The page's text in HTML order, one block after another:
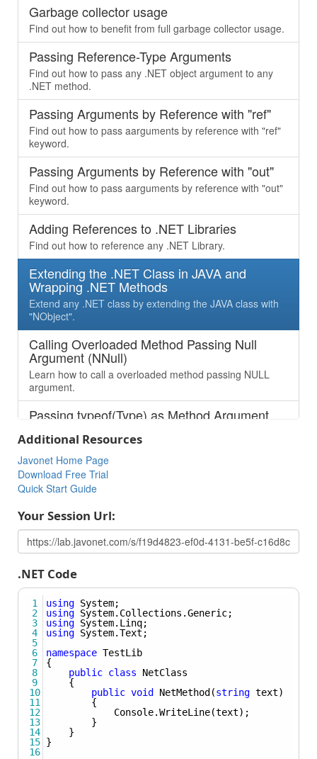
Garbage collector usage
Find out how to benefit from full garbage collector usage.
Passing Reference-Type Arguments
Find out how to pass any .NET object argument to any
.NET method.
Passing Arguments by Reference with "ref"
Find out how to pass aarguments by reference with "ref"
keyword.
Passing Arguments by Reference with "out"
Find out how to pass aarguments by reference with "out"
keyword.
Adding References to .NET Libraries
Find out how to reference any .NET Library.
Extending the .NET Class in JAVA and
Wrapping .NET Methods
Extend any .NET class by extending the JAVA class with
"NObject".
Calling Overloaded Method Passing Null
Argument (NNull)
Learn how to call a overloaded method passing NULL
argument.
Passing typeof(Type) as Method Argument
Learn how to pass “Type” as argument, which is being
called in .NET using the syntax:
Method(typeof(Some_Type)).
Creating Instance Of Generic Object
Using Nested Types
Learn how to create the instance of nested type, pass
property and use nested types as generic arguments for
methods and classes.
Additional Resources
Javonet Home Page
Download Free Trial
Quick Start Guide
Your Session Url:
.NET Code
1 using System;
2
using System. Collections .Generic;
3
using System. Linq;
4
using System.Text;
5
6
namespace TestLib
7
{
8
public class
NetClass
9
    {
10
public void NetMethod(string text)
11
        {
12
Console.WriteLine(text);
13
        }
14
    }
15 }
16